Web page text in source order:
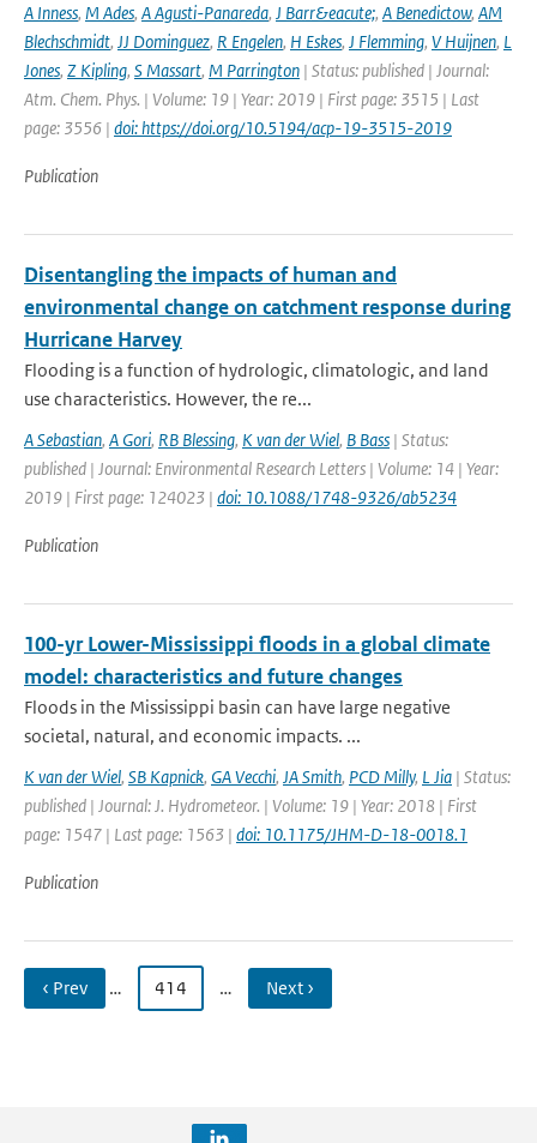
A Inness, M Ades, A Agusti-Panareda, J Barr&eacute;, A Benedictow, AM
Blechschmidt, JJ Dominguez, R Engelen, H Eskes, J Flemming, V Huijnen, L
Jones, Z Kipling, S Massart, M Parrington | Status: published | Journal:
Atm. Chem. Phys. | Volume: 19 | Year: 2019 | First page: 3515 | Last
page: 3556 | doi: https://doi.org/10.5194/acp-19-3515-2019
Publication
Disentangling the impacts of human and
environmental change on catchment response during
Hurricane Harvey
Flooding is a function of hydrologic, climatologic, and land
use characteristics. However, the re...
A Sebastian, A Gori, RB Blessing, K van der Wiel, B Bass | Status:
published | Journal: Environmental Research Letters | Volume: 14 | Year:
2019 | First page: 124023 | doi: 10.1088/1748-9326/ab5234
Publication
100-yr Lower-Mississippi floods in a global climate
model: characteristics and future changes
Floods in the Mississippi basin can have large negative
societal, natural, and economic impacts. ...
K van der Wiel, SB Kapnick, GA Vecchi, JA Smith, PCD Milly, L Jia | Status:
published | Journal: J. Hydrometeor. | Volume: 19 | Year: 2018 | First
page: 1547 | Last page: 1563 | doi: 10.1175/JHM-D-18-0018.1
Publication
‹ Prev … 414 … Next ›